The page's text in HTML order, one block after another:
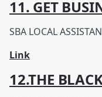
11. GET
SBA LOCAL
Link
12.THE